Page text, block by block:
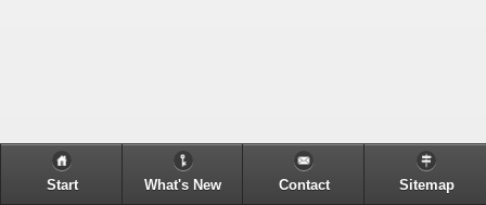
Start What's New Contact Sitemap